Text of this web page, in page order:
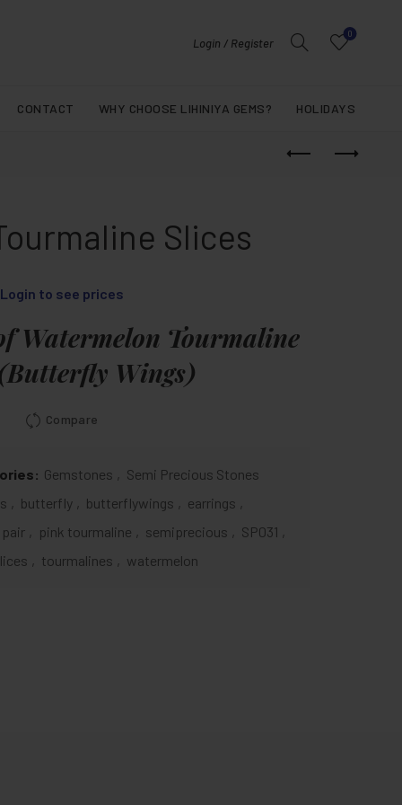
Login / Register
0
CONTACT WHY CHOOSE LIHINIYA GEMS? HOLIDAYS
Slices
Login to see prices
Watermelon Tourmaline
Wings)
Compare
Gemstones , Semi Precious Stones
, butterfly , butterflywings , earrings ,
pair , pink tourmaline , semiprecious , SP031 ,
, tourmalines , watermelon